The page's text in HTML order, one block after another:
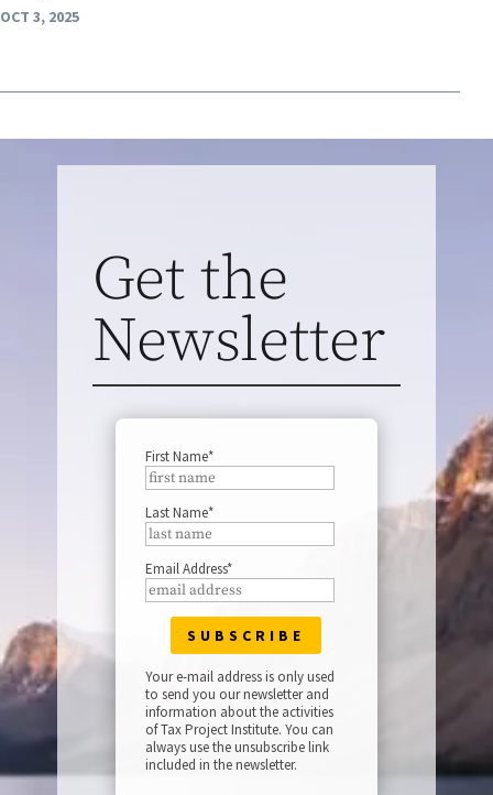
OCT 3, 2025
Get the
Newsletter
First Name*
Last Name*
Email Address*
Your e-mail address is only used
to send you our newsletter and
information about the activities
of Tax Project Institute. You can
always use the unsubscribe link
included in the newsletter.